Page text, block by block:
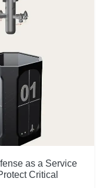
as a Service
Critical